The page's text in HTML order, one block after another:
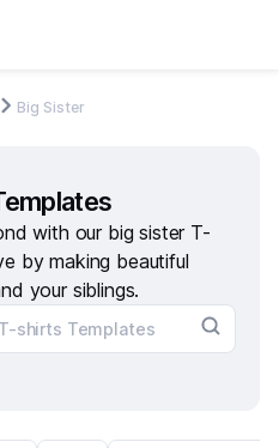
Big Sister
with our big sister T-
by making beautiful
your siblings.